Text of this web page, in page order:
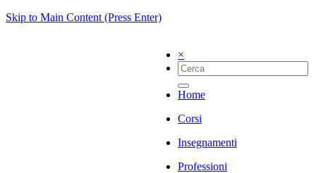
Skip to Main Content (Press Enter)
×
Home
Corsi
Insegnamenti
Professioni